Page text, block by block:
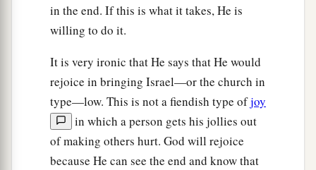
in the end. If this is what it takes, He is
willing to do it.
It is very ironic that He says that He would
rejoice in bringing Israel—or the church in
type—low. This is not a fiendish type ofjoy
in which a person gets his jollies out
of making others hurt. God will rejoice
because He can see the end and know that